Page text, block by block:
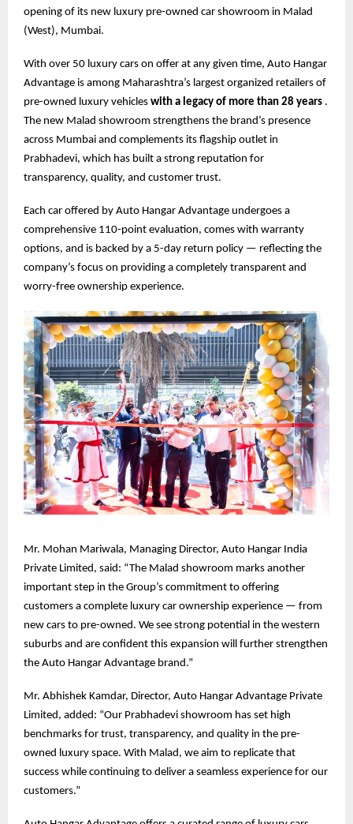
opening of its new luxury pre-owned car showroom in Malad
(West), Mumbai.
With over 50 luxury cars on offer at any given time, Auto Hangar
Advantage is among Maharashtra’s largest organized retailers of
pre-owned luxury vehicles with a legacy of more than 28 years .
The new Malad showroom strengthens the brand’s presence
across Mumbai and complements its flagship outlet in
Prabhadevi, which has built a strong reputation for
transparency, quality, and customer trust.
Each car offered by Auto Hangar Advantage undergoes a
comprehensive 110-point evaluation, comes with warranty
options, and is backed by a 5-day return policy — reflecting the
company’s focus on providing a completely transparent and
worry-free ownership experience.
Mr. Mohan Mariwala, Managing Director, Auto Hangar India
Private Limited, said: “The Malad showroom marks another
important step in the Group’s commitment to offering
customers a complete luxury car ownership experience — from
new cars to pre-owned. We see strong potential in the western
suburbs and are confident this expansion will further strengthen
the Auto Hangar Advantage brand.”
Mr. Abhishek Kamdar, Director, Auto Hangar Advantage Private
Limited, added: “Our Prabhadevi showroom has set high
benchmarks for trust, transparency, and quality in the pre-
owned luxury space. With Malad, we aim to replicate that
success while continuing to deliver a seamless experience for our
customers.”